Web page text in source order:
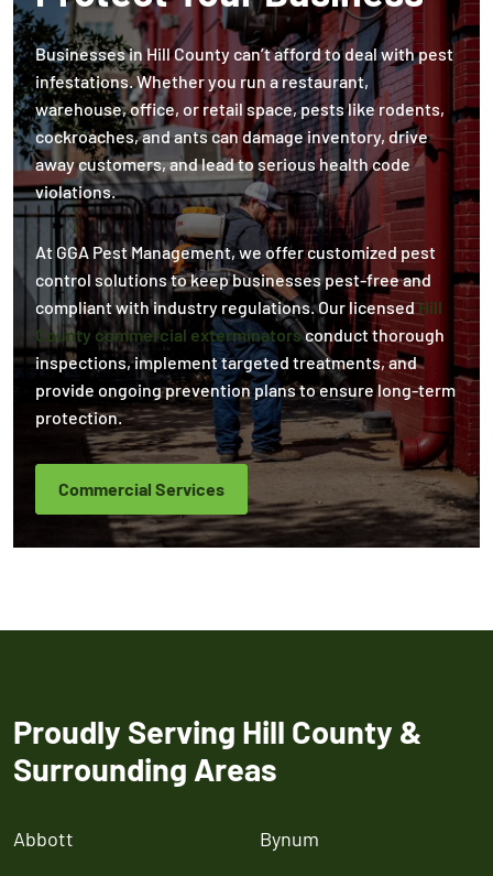
Businesses in Hill County can’t afford to deal with pest
infestations. Whether you run a restaurant,
warehouse, office, or retail space, pests like rodents,
cockroaches, and ants can damage inventory, drive
away customers, and lead to serious health code
violations.
At GGA Pest Management, we offer customized pest
control solutions to keep businesses pest-free and
compliant with industry regulations. Our licensedHill
County commercial exterminatorsconduct thorough
inspections, implement targeted treatments, and
provide ongoing prevention plans to ensure long-term
protection.
Commercial Services
Proudly Serving Hill County &
Surrounding Areas
Abbott Bynum